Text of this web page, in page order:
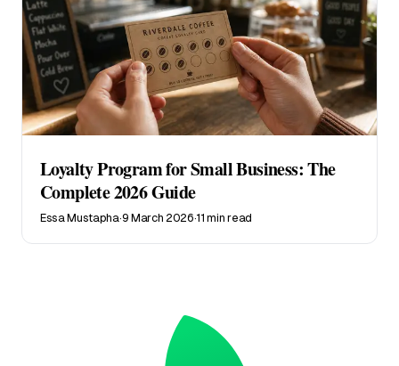
Loyalty Program for Small Business: The
Complete 2026 Guide
Essa Mustapha·9 March 2026·11 min read